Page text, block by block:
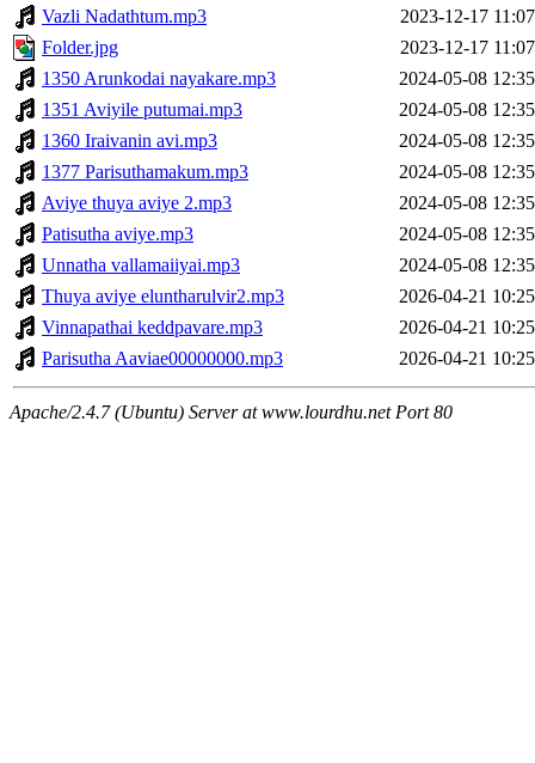
Vazli Nadathtum.mp3
2023-12-17 11:07
Folder.jpg
2023-12-17 11:07
1350 Arunkodai nayakare.mp3
2024-05-08 12:35
1351 Aviyile putumai.mp3
2024-05-08 12:35
1360 Iraivanin avi.mp3
2024-05-08 12:35
1377 Parisuthamakum.mp3
2024-05-08 12:35
Aviye thuya aviye 2.mp3
2024-05-08 12:35
Patisutha aviye.mp3
2024-05-08 12:35
Unnatha vallamaiiyai.mp3
2024-05-08 12:35
Thuya aviye eluntharulvir2.mp3
2026-04-21 10:25
Vinnapathai keddpavare.mp3
2026-04-21 10:25
Parisutha Aaviae00000000.mp3
2026-04-21 10:25
Apache/2.4.7 (Ubuntu) Server at www.lourdhu.net Port 80